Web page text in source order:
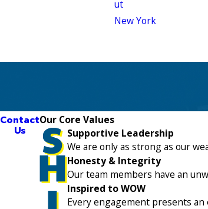
ut
New York
Contact
Us
Our Core Values
Supportive Leadership
We are only as strong as our
Honesty & Integrity
Our team members have an
Inspired to WOW
Every engagement presents